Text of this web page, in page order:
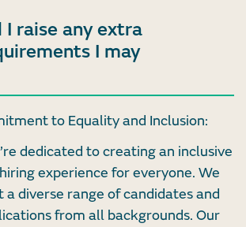
I raise any extra
I may
to Equality and Inclusion:
dedicated to creating an inclusive
experience for everyone. We
diverse range of candidates and
from all backgrounds. Our